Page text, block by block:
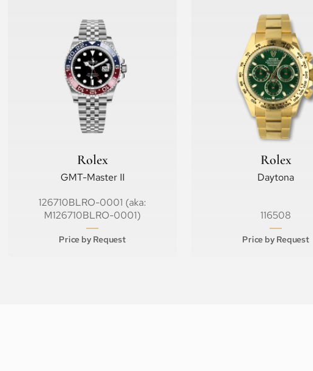
Rolex
GMT-Master II
126710BLRO-0001 (aka:
M126710BLRO-0001)
Price by Request
Rolex
Daytona
116508
Price by Request